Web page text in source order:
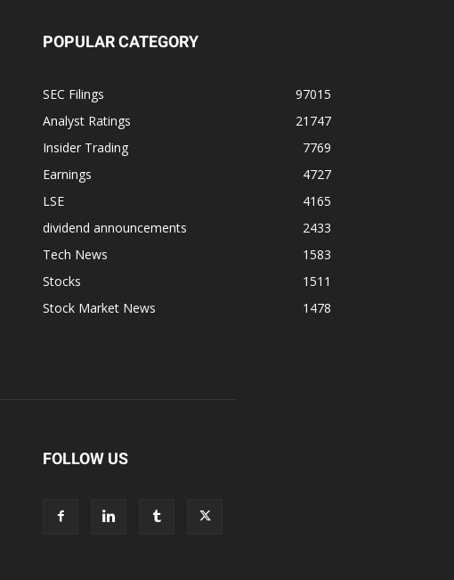
POPULAR CATEGORY
SEC Filings
97015
Analyst Ratings
21747
Insider Trading
7769
Earnings
4727
LSE
4165
dividend announcements
2433
Tech News
1583
Stocks
1511
Stock Market News
1478
FOLLOW US